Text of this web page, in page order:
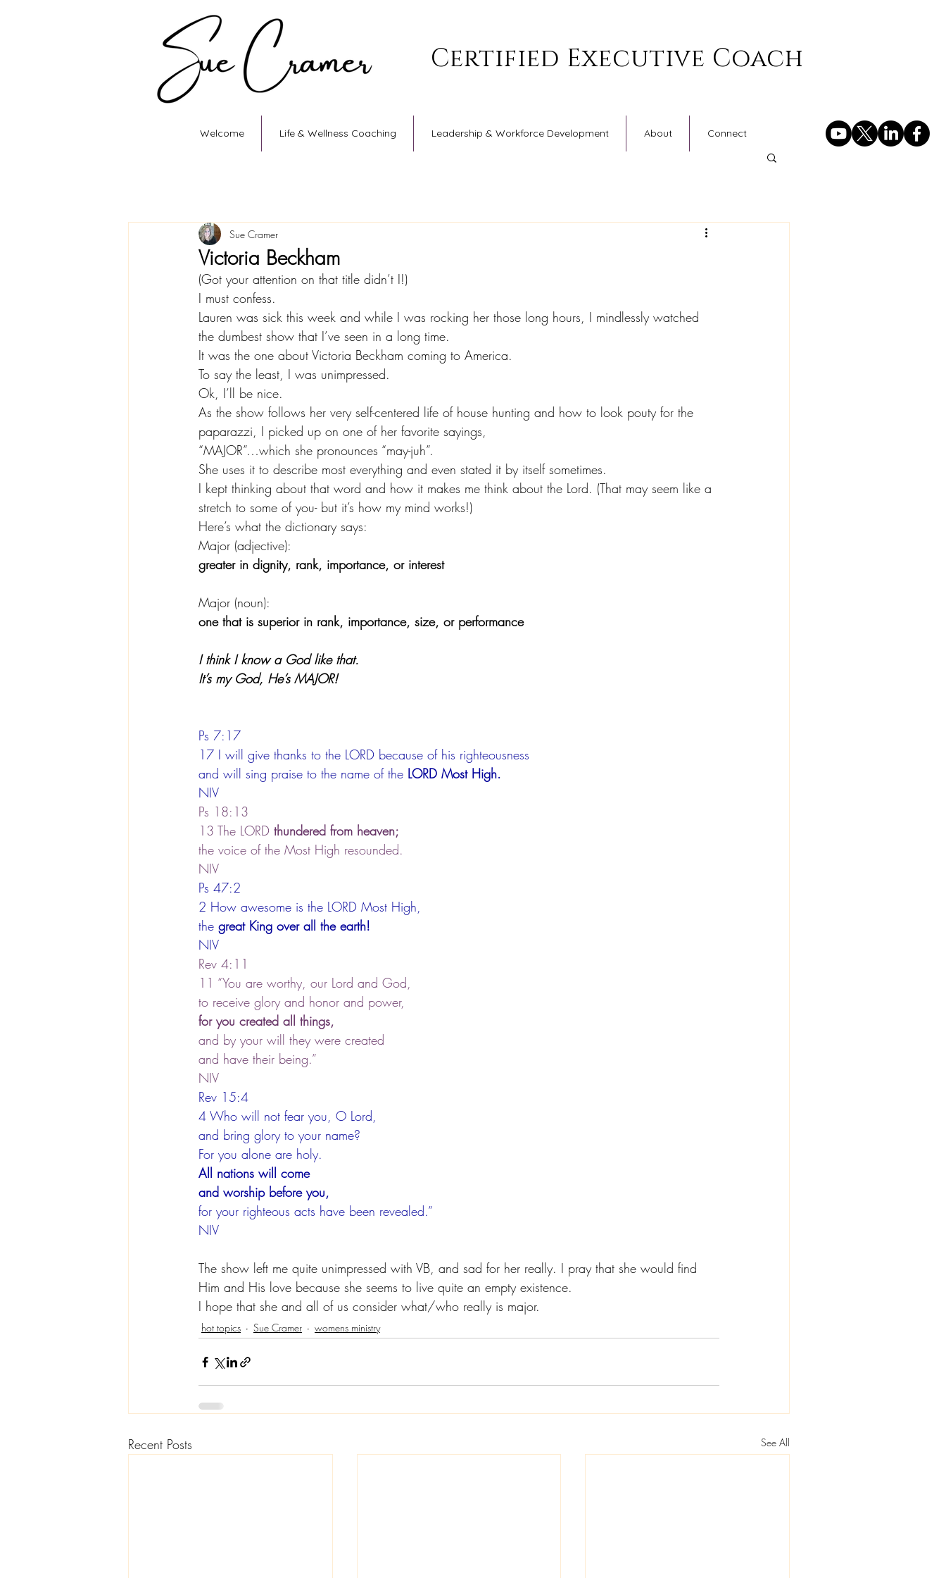
Certified Executive Coach
Welcome Life & Wellness Coaching Leadership & Workforce Development About Connect
Victoria Beckham
Sue Cramer
(Got your attention on that title didn’t I!)
I must confess.
Lauren was sick this week and while I was rocking her those long hours, I mindlessly watched
the dumbest show that I’ve seen in a long time.
It was the one about Victoria Beckham coming to America.
To say the least, I was unimpressed.
Ok, I’ll be nice.
As the show follows her very self-centered life of house hunting and how to look pouty for the
paparazzi, I picked up on one of her favorite sayings,
“MAJOR”…which she pronounces “may-juh”.
She uses it to describe most everything and even stated it by itself sometimes.
I kept thinking about that word and how it makes me think about the Lord. (That may seem like a
stretch to some of you- but it’s how my mind works!)
Here’s what the dictionary says:
Major (adjective):
greater in dignity, rank, importance, or interest
Major (noun):
one that is superior in rank, importance, size, or performance
I think I know a God like that.
It’s my God, He’s MAJOR!
Ps 7:17
17 I will give thanks to the LORD because of his righteousness
and will sing praise to the name of the LORD Most High.
NIV
Ps 18:13
13 The LORD thundered from heaven;
the voice of the Most High resounded.
NIV
Ps 47:2
2 How awesome is the LORD Most High,
the great King over all the earth!
NIV
Rev 4:11
11 “You are worthy, our Lord and God,
to receive glory and honor and power,
for you created all things,
and by your will they were created
and have their being.”
NIV
Rev 15:4
4 Who will not fear you, O Lord,
and bring glory to your name?
For you alone are holy.
All nations will come
and worship before you,
for your righteous acts have been revealed.”
NIV
The show left me quite unimpressed with VB, and sad for her really. I pray that she would find
Him and His love because she seems to live quite an empty existence.
I hope that she and all of us consider what/who really is major.
hot topics Sue Cramer womens ministry
Recent Posts See All